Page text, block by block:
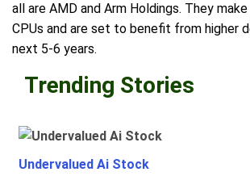
all are AMD and Arm Holdings. They
CPUs and are set to benefit from higher
next 5-6 years.
Trending Stories
Undervalued Ai Stock